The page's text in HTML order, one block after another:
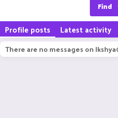
Find
Profile posts Latest activity
There are no messages on